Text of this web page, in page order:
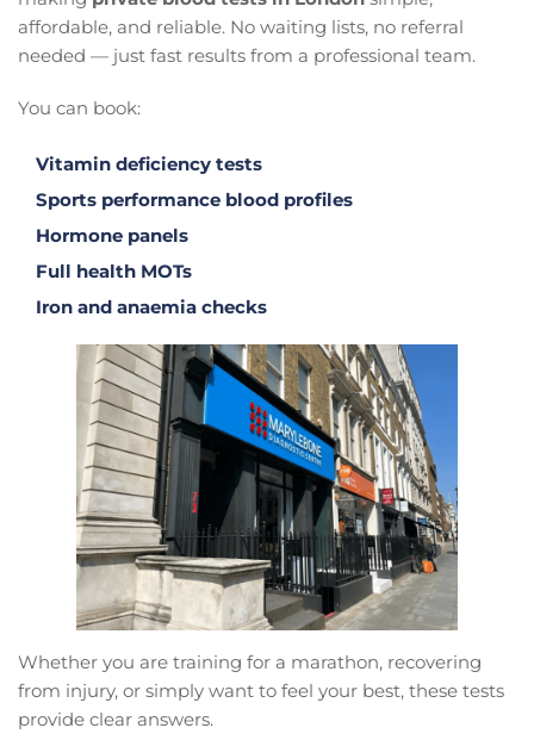
affordable, and reliable. No waiting lists, no referral
needed — just fast results from a professional team.
You can book:
Vitamin deficiency tests
Sports performance blood profiles
Hormone panels
Full health MOTs
Iron and anaemia checks
Whether you are training for a marathon, recovering
from injury, or simply want to feel your best, these tests
provide clear answers.